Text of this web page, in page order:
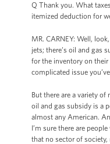
Q Thank you. What
itemized deduction for
MR. CARNEY: Well,
jets; there’s oil and gas
for the inventory on
complicated issue
But there are a variety
oil and gas subsidy is a
almost any American.
I’m sure there are
that no sector of